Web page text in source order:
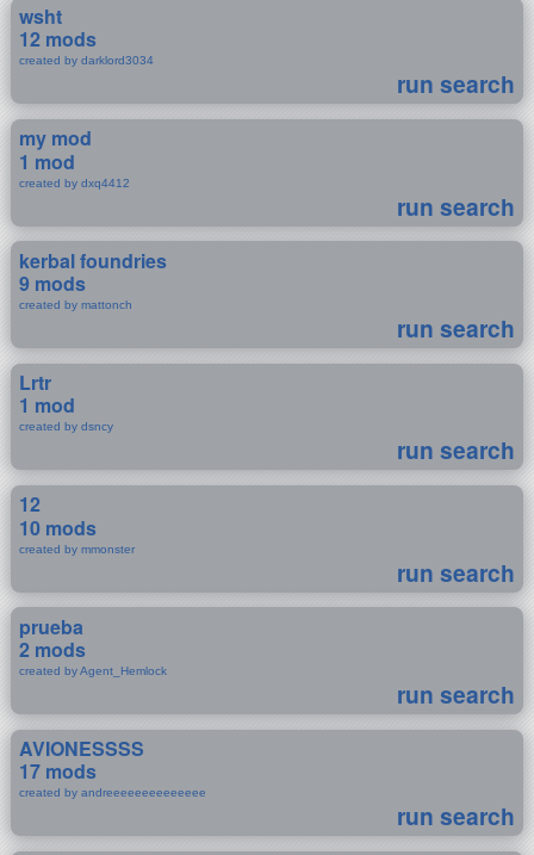
wsht
12 mods
created by darklord3034
run search
my mod
1 mod
created by dxq4412
run search
kerbal foundries
9 mods
created by mattonch
run search
Lrtr
1 mod
created by dsncy
run search
12
10 mods
created by mmonster
run search
prueba
2 mods
created by Agent_Hemlock
run search
AVIONESSSS
17 mods
created by andreeeeeeeeeeeeee
run search